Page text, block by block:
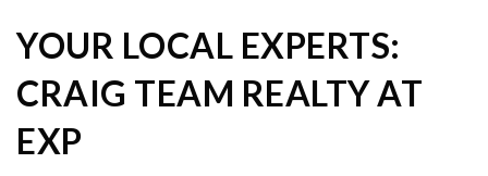
YOUR LOCAL EXPERTS:
CRAIG TEAM REALTY AT
EXP